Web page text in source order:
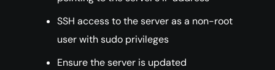
SSH access to the server as a non-root
user with sudo privileges
Ensure the server is updated